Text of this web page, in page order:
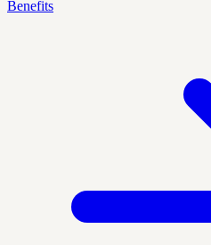
Benefits